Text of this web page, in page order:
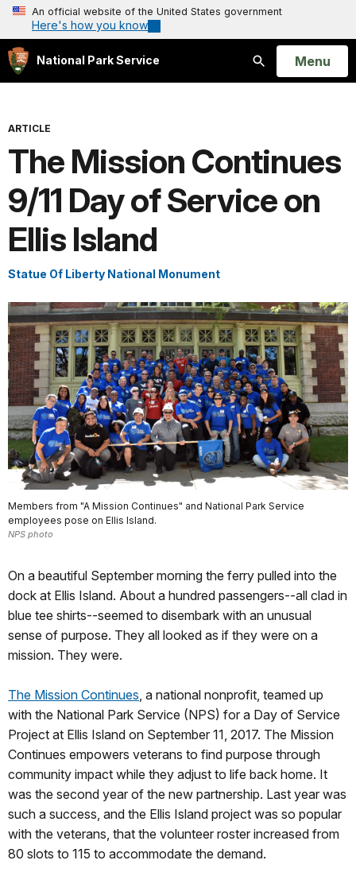
An official website of the United States government
Here's how you know
National Park Service
Search
Open
Menu
ARTICLE
The Mission Continues
9/11 Day of Service on
Ellis Island
Statue Of Liberty National Monument
Members from "A Mission Continues" and National Park Service
employees pose on Ellis Island.
NPS photo
On a beautiful September morning the ferry pulled into the
dock at Ellis Island. About a hundred passengers--all clad in
blue tee shirts--seemed to disembark with an unusual
sense of purpose. They all looked as if they were on a
mission. They were.
The Mission Continues , a national nonprofit, teamed up
with the National Park Service (NPS) for a Day of Service
Project at Ellis Island on September 11, 2017. The Mission
Continues empowers veterans to find purpose through
community impact while they adjust to life back home. It
was the second year of the new partnership. Last year was
such a success, and the Ellis Island project was so popular
with the veterans, that the volunteer roster increased from
80 slots to 115 to accommodate the demand.